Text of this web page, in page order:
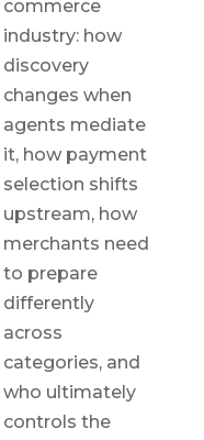
commerce
industry: how
discovery
changes when
agents mediate
it, how payment
selection shifts
upstream, how
merchants need
to prepare
differently
across
categories, and
who ultimately
controls the